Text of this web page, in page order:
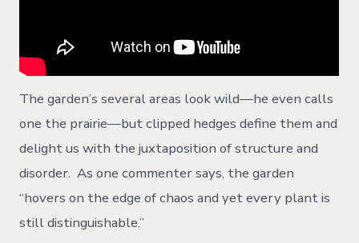
The garden’s several areas look wild—he even calls
one the prairie—but clipped hedges define them and
delight us with the juxtaposition of structure and
disorder. As one commenter says, the garden
“hovers on the edge of chaos and yet every plant is
still distinguishable.”